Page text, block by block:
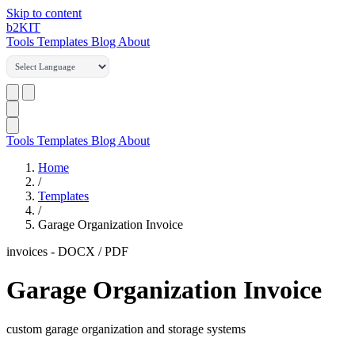
Skip to content
b2KIT
Tools Templates Blog About
Tools Templates Blog About
Home
/
Templates
/
Garage Organization Invoice
invoices - DOCX / PDF
Garage Organization Invoice
custom garage organization and storage systems